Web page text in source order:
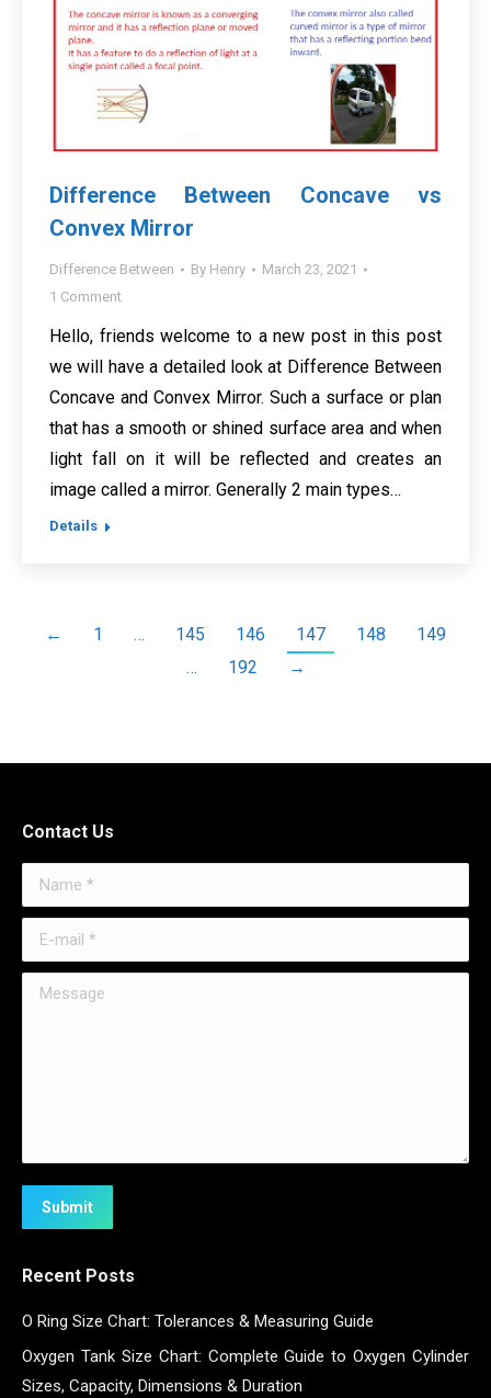
Difference Between Concave vs
Convex Mirror
Difference Between By Henry
March 23, 2021
1 Comment
Hello, friends welcome to a new post in this post
we will have a detailed look at Difference Between
Concave and Convex Mirror. Such a surface or plan
that has a smooth or shined surface area and when
light fall on it will be reflected and creates an
image called a mirror. Generally 2 main types…
Details
← 1 … 145 146 147 148
149
…
192 →
Contact Us
Name *
E-mail *
Message
Submit
Recent Posts
O Ring Size Chart: Tolerances & Measuring Guide
Oxygen Tank Size Chart: Complete Guide to Oxygen Cylinder
Sizes, Capacity, Dimensions & Duration